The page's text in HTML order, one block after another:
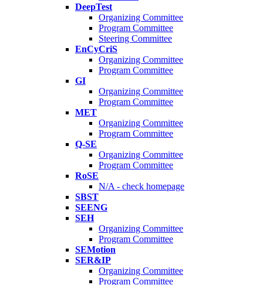
DeepTest
Organizing Committee
Program Committee
Steering Committee
EnCyCriS
Organizing Committee
Program Committee
GI
Organizing Committee
Program Committee
MET
Organizing Committee
Program Committee
Q-SE
Organizing Committee
Program Committee
RoSE
N/A - check homepage
SBST
SEENG
SEH
Organizing Committee
Program Committee
SEMotion
SER&IP
Organizing Committee
Program Committee